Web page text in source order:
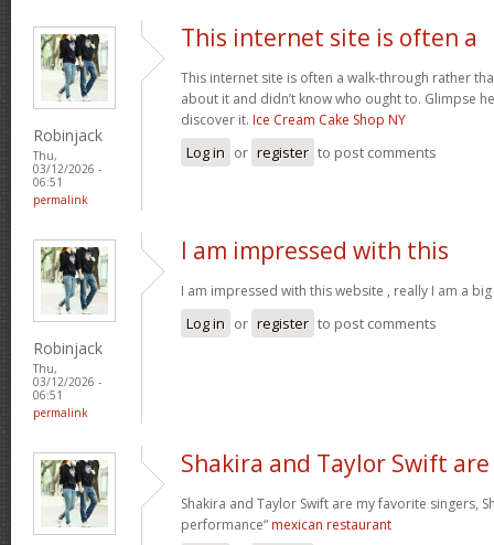
Robinjack
Thu,
03/12/2026 -
06:51
permalink
This internet site is often a
This internet site is often a walk-through rather
about it and didn’t know who ought to. Glimpse
discover it. Ice Cream Cake Shop NY
Log in or register to post comments
Robinjack
Thu,
03/12/2026 -
06:51
permalink
I am impressed with this
I am impressed with this website , really I am a
Log in or register to post comments
Shakira and Taylor Swift are
Shakira and Taylor Swift are my favorite singers,
performance“ mexican restaurant